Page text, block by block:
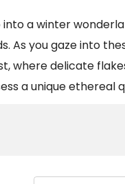
into a winter
As you gaze into
where delicate
a unique ethereal